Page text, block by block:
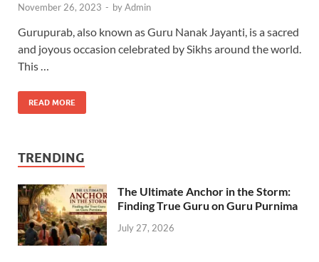
November 26, 2023 - byAdmin
Gurupurab, also known as Guru Nanak Jayanti, is a sacred
and joyous occasion celebrated by Sikhs around the world.
This …
READ MORE
TRENDING
The Ultimate Anchor in the Storm:
Finding True Guru on Guru Purnima
July 27, 2026